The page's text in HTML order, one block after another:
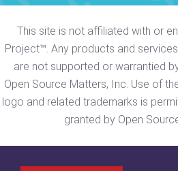
This site is not affiliated with or
Project™. Any products and
are not supported or warrantied
Open Source Matters, Inc. Use of
logo and related trademarks is
granted by Open